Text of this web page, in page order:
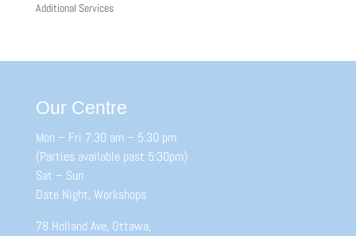
Additional Services
Our Centre
Mon – Fri 7:30 am – 5:30 pm
(Parties available past 5:30pm)
Sat – Sun
Date Night, Workshops
78 Holland Ave, Ottawa,